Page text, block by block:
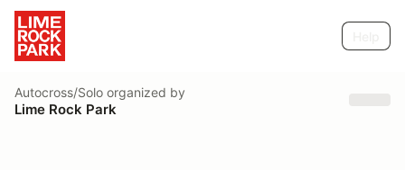
Autocross/Solo organized by
Lime Rock Park